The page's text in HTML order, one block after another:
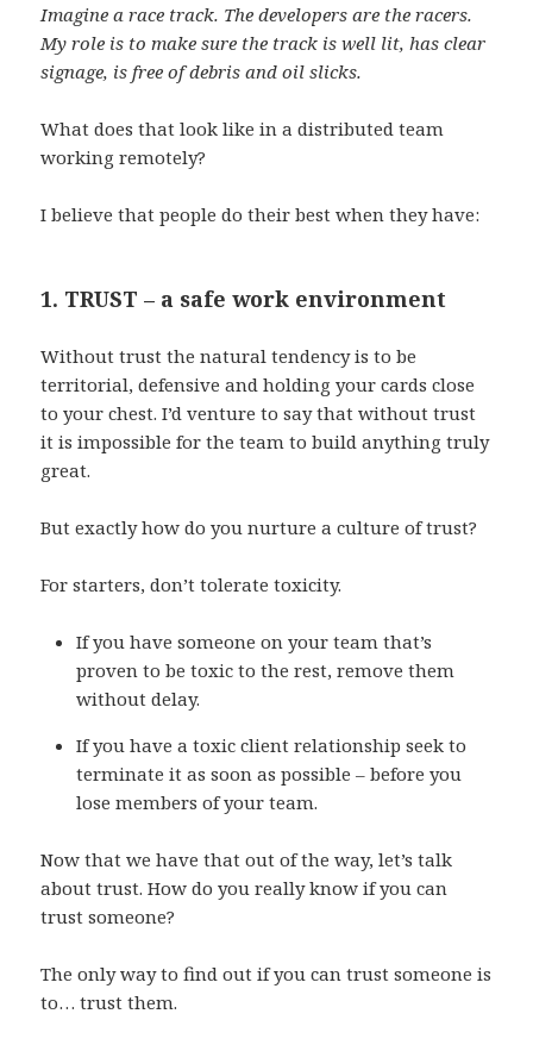
Imagine a race track. The developers are the racers.
My role is to make sure the track is well lit, has clear
signage, is free of debris and oil slicks.
What does that look like in a distributed team
working remotely?
I believe that people do their best when they have:
1. TRUST – a safe work environment
Without trust the natural tendency is to be
territorial, defensive and holding your cards close
to your chest. I’d venture to say that without trust
it is impossible for the team to build anything truly
great.
But exactly how do you nurture a culture of trust?
For starters, don’t tolerate toxicity.
If you have someone on your team that’s
proven to be toxic to the rest, remove them
without delay.
If you have a toxic client relationship seek to
terminate it as soon as possible – before you
lose members of your team.
Now that we have that out of the way, let’s talk
about trust. How do you really know if you can
trust someone?
The only way to find out if you can trust someone is
to… trust them.